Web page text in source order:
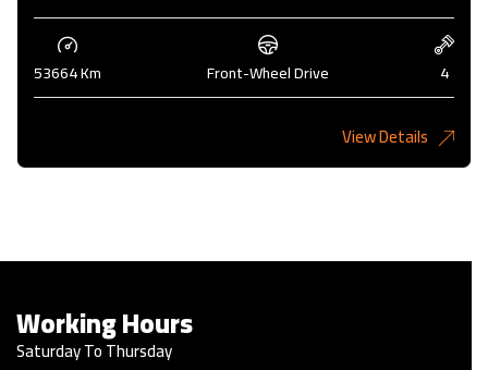
53664 Km Front-Wheel Drive 4
View Details
Working Hours
Saturday To Thursday